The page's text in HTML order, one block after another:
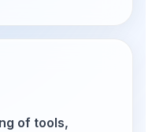
Peer-to-peer